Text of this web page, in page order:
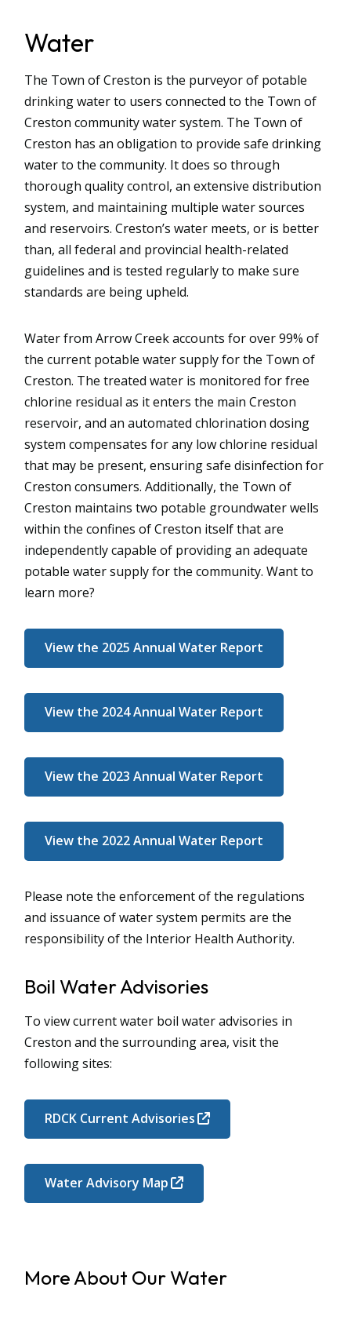
Water
The Town of Creston is the purveyor of potable
drinking water to users connected to the Town of
Creston community water system. The Town of
Creston has an obligation to provide safe drinking
water to the community. It does so through
thorough quality control, an extensive distribution
system, and maintaining multiple water sources
and reservoirs. Creston’s water meets, or is better
than, all federal and provincial health-related
guidelines and is tested regularly to make sure
standards are being upheld.
Water from Arrow Creek accounts for over 99% of
the current potable water supply for the Town of
Creston. The treated water is monitored for free
chlorine residual as it enters the main Creston
reservoir, and an automated chlorination dosing
system compensates for any low chlorine residual
that may be present, ensuring safe disinfection for
Creston consumers. Additionally, the Town of
Creston maintains two potable groundwater wells
within the confines of Creston itself that are
independently capable of providing an adequate
potable water supply for the community. Want to
learn more?
View the 2025 Annual Water Report
View the 2024 Annual Water Report
View the 2023 Annual Water Report
View the 2022 Annual Water Report
Please note the enforcement of the regulations
and issuance of water system permits are the
responsibility of the Interior Health Authority.
Boil Water Advisories
To view current water boil water advisories in
Creston and the surrounding area, visit the
following sites:
RDCK Current Advisories
Water Advisory Map
More About Our Water